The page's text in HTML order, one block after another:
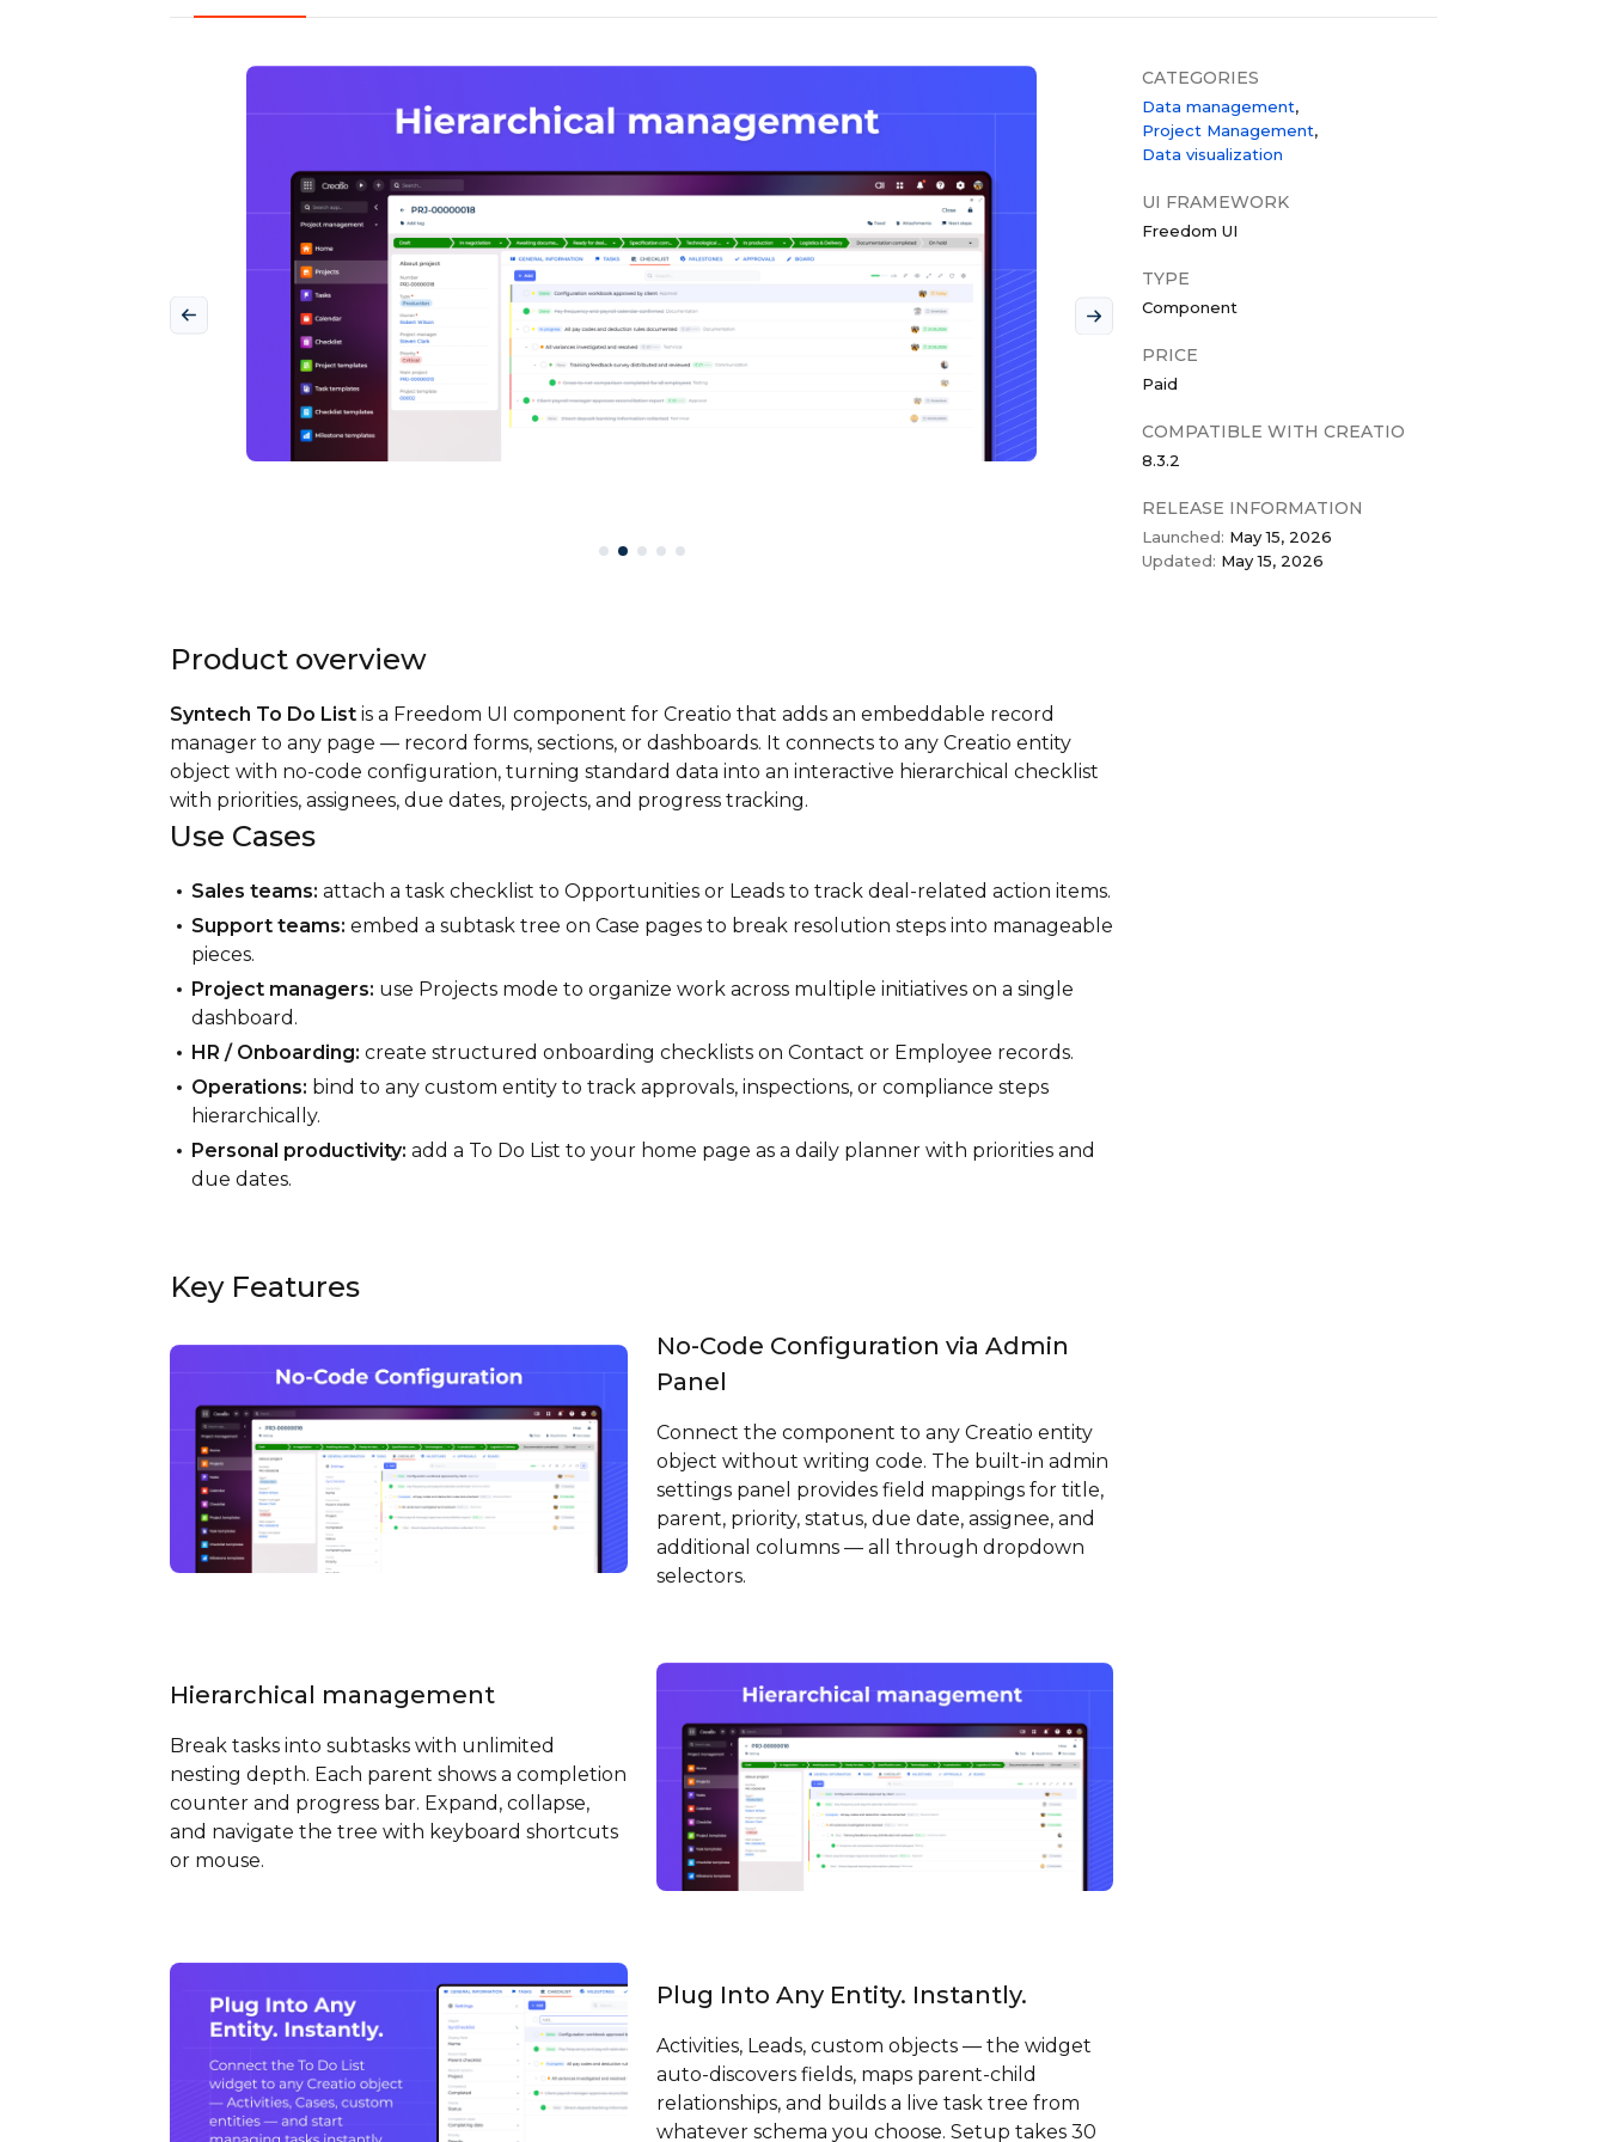
Product overview
Syntech To Do List is a Freedom UI component for Creatio that adds an embeddable record
manager to any page — record forms, sections, or dashboards. It connects to any Creatio entity
object with no-code configuration, turning standard data into an interactive hierarchical checklist
with priorities, assignees, due dates, projects, and progress tracking.
Use Cases
Sales teams: attach a task checklist to Opportunities or Leads to track deal-related action items.
Support teams: embed a subtask tree on Case pages to break resolution steps into manageable
pieces.
Project managers: use Projects mode to organize work across multiple initiatives on a single
dashboard.
HR / Onboarding: create structured onboarding checklists on Contact or Employee records.
Operations: bind to any custom entity to track approvals, inspections, or compliance steps
hierarchically.
Personal productivity: add a To Do List to your home page as a daily planner with priorities and
due dates.
Key Features
No-Code Configuration via Admin
Panel
Connect the component to any Creatio entity
object without writing code. The built-in admin
settings panel provides field mappings for title,
parent, priority, status, due date, assignee, and
additional columns — all through dropdown
selectors.
Hierarchical management
Break tasks into subtasks with unlimited
nesting depth. Each parent shows a completion
counter and progress bar. Expand, collapse,
and navigate the tree with keyboard shortcuts
or mouse.
Plug Into Any Entity. Instantly.
Activities, Leads, custom objects — the widget
auto-discovers fields, maps parent-child
relationships, and builds a live task tree from
whatever schema you choose. Setup takes 30
CATEGORIES
Data management
Project Management
Data visualization
UI FRAMEWORK
Freedom UI
TYPE
Component
PRICE
Paid
COMPATIBLE WITH CREATIO
8.3.2
RELEASE INFORMATION
Launched: May 15, 2026
Updated: May 15, 2026